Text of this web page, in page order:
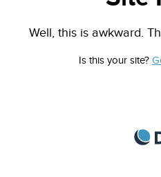
Well, this is awkward.
Is this your site?